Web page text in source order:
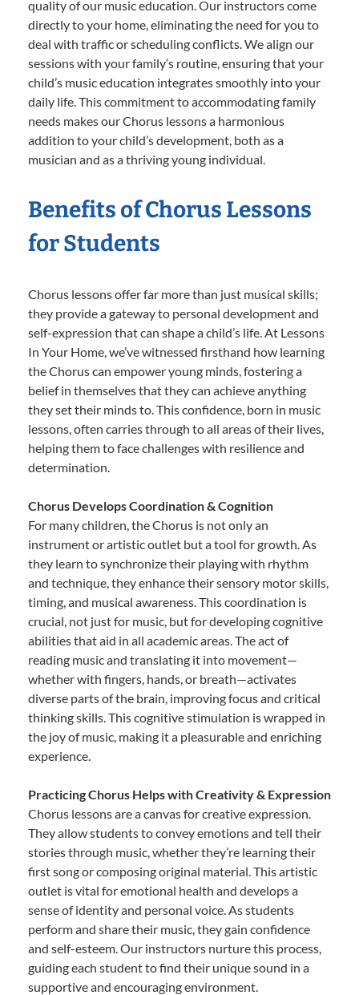
quality of our music education. Our instructors come
directly to your home, eliminating the need for you to
deal with traffic or scheduling conflicts. We align our
sessions with your family’s routine, ensuring that your
child’s music education integrates smoothly into your
daily life. This commitment to accommodating family
needs makes our Chorus lessons a harmonious
addition to your child’s development, both as a
musician and as a thriving young individual.
Benefits of Chorus Lessons
for Students
Chorus lessons offer far more than just musical skills;
they provide a gateway to personal development and
self-expression that can shape a child’s life. At Lessons
In Your Home, we’ve witnessed firsthand how learning
the Chorus can empower young minds, fostering a
belief in themselves that they can achieve anything
they set their minds to. This confidence, born in music
lessons, often carries through to all areas of their lives,
helping them to face challenges with resilience and
determination.
Chorus Develops Coordination & Cognition
For many children, the Chorus is not only an
instrument or artistic outlet but a tool for growth. As
they learn to synchronize their playing with rhythm
and technique, they enhance their sensory motor skills,
timing, and musical awareness. This coordination is
crucial, not just for music, but for developing cognitive
abilities that aid in all academic areas. The act of
reading music and translating it into movement—
whether with fingers, hands, or breath—activates
diverse parts of the brain, improving focus and critical
thinking skills. This cognitive stimulation is wrapped in
the joy of music, making it a pleasurable and enriching
experience.
Practicing Chorus Helps with Creativity & Expression
Chorus lessons are a canvas for creative expression.
They allow students to convey emotions and tell their
stories through music, whether they’re learning their
first song or composing original material. This artistic
outlet is vital for emotional health and develops a
sense of identity and personal voice. As students
perform and share their music, they gain confidence
and self-esteem. Our instructors nurture this process,
guiding each student to find their unique sound in a
supportive and encouraging environment.